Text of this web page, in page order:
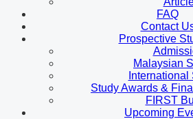
FAQ
Contact
Prospective
Malaysian
International
Study Awards &
FIRST
Upcoming